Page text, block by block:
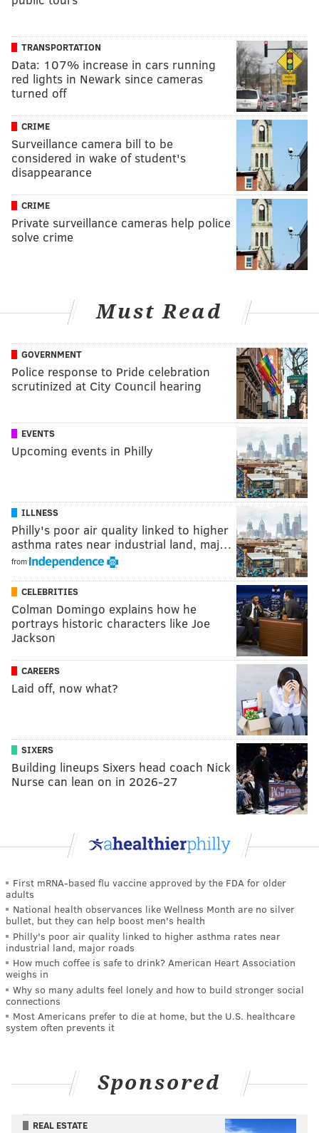
TRANSPORTATION
Data: 107% increase in cars running
red lights in Newark since cameras
turned off
CRIME
Surveillance camera bill to be
considered in wake of student's
disappearance
CRIME
Private surveillance cameras help police
solve crime
Must Read
GOVERNMENT
Police response to Pride celebration
scrutinized at City Council hearing
EVENTS
Upcoming events in Philly
ILLNESS
Philly's poor air quality linked to higher
asthma rates near industrial land, maj…
from
CELEBRITIES
Colman Domingo explains how he
portrays historic characters like Joe
Jackson
CAREERS
Laid off, now what?
SIXERS
Building lineups Sixers head coach Nick
Nurse can lean on in 2026-27
First mRNA-based flu vaccine approved by the FDA for older
adults
National health observances like Wellness Month are no silver
bullet, but they can help boost men's health
Philly's poor air quality linked to higher asthma rates near
industrial land, major roads
How much coffee is safe to drink? American Heart Association
weighs in
Why so many adults feel lonely and how to build stronger social
connections
Most Americans prefer to die at home, but the U.S. healthcare
system often prevents it
Sponsored
REAL ESTATE